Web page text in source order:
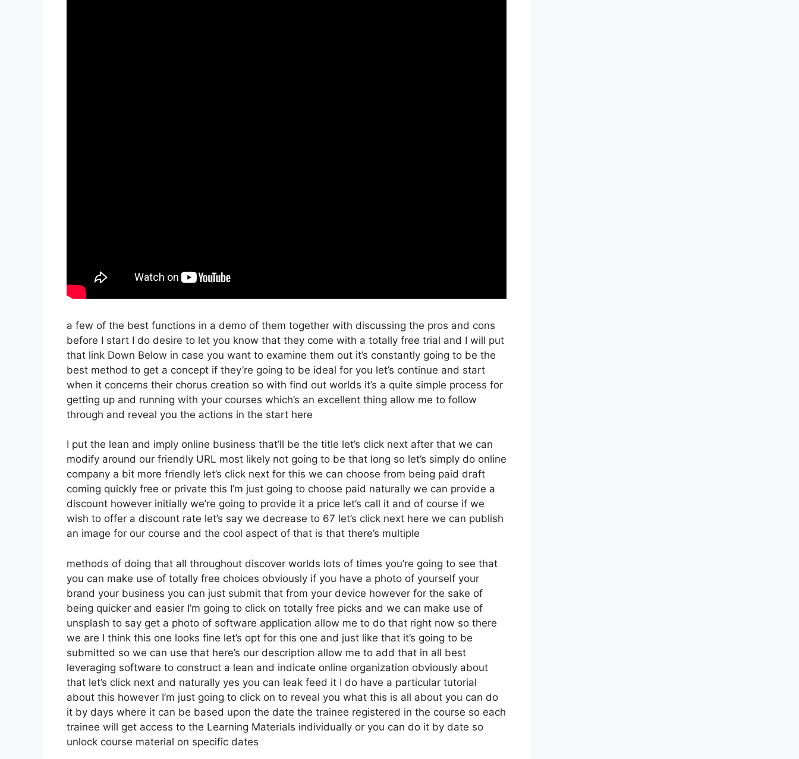
a few of the best functions in a demo of them together with discussing the pros and cons
before I start I do desire to let you know that they come with a totally free trial and I will put
that link Down Below in case you want to examine them out it’s constantly going to be the
best method to get a concept if they’re going to be ideal for you let’s continue and start
when it concerns their chorus creation so with find out worlds it’s a quite simple process for
getting up and running with your courses which’s an excellent thing allow me to follow
through and reveal you the actions in the start here
I put the lean and imply online business that’ll be the title let’s click next after that we can
modify around our friendly URL most likely not going to be that long so let’s simply do online
company a bit more friendly let’s click next for this we can choose from being paid draft
coming quickly free or private this I’m just going to choose paid naturally we can provide a
discount however initially we’re going to provide it a price let’s call it and of course if we
wish to offer a discount rate let’s say we decrease to 67 let’s click next here we can publish
an image for our course and the cool aspect of that is that there’s multiple
methods of doing that all throughout discover worlds lots of times you’re going to see that
you can make use of totally free choices obviously if you have a photo of yourself your
brand your business you can just submit that from your device however for the sake of
being quicker and easier I’m going to click on totally free picks and we can make use of
unsplash to say get a photo of software application allow me to do that right now so there
we are I think this one looks fine let’s opt for this one and just like that it’s going to be
submitted so we can use that here’s our description allow me to add that in all best
leveraging software to construct a lean and indicate online organization obviously about
that let’s click next and naturally yes you can leak feed it I do have a particular tutorial
about this however I’m just going to click on to reveal you what this is all about you can do
it by days where it can be based upon the date the trainee registered in the course so each
trainee will get access to the Learning Materials individually or you can do it by date so
unlock course material on specific dates